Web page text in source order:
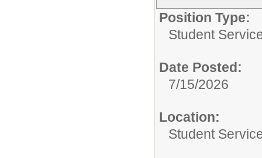
Position Type:
Student
Date Posted:
7/15/2026
Location:
Student